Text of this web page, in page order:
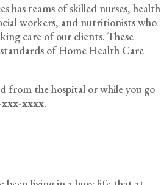
has teams of skilled nurses, health
workers, and nutritionists who
care of our clients. These
of Home Health Care
from the hospital or while you go
xxxx.